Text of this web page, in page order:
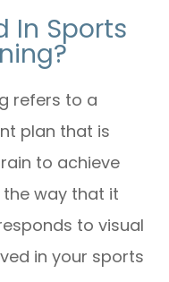
In Sports
refers to a
plan that is
to achieve
way that it
to visual
in your sports